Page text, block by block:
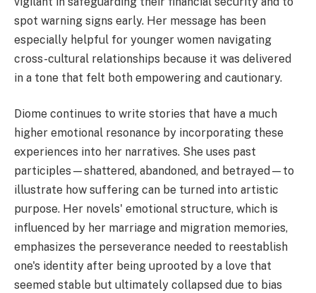
spot warning signs early. Her message has been
especially helpful for younger women navigating
cross-cultural relationships because it was delivered
in a tone that felt both empowering and cautionary.
Diome continues to write stories that have a much
higher emotional resonance by incorporating these
experiences into her narratives. She uses past
participles—shattered, abandoned, and betrayed—to
illustrate how suffering can be turned into artistic
purpose. Her novels' emotional structure, which is
influenced by her marriage and migration memories,
emphasizes the perseverance needed to reestablish
one's identity after being uprooted by a love that
seemed stable but ultimately collapsed due to bias